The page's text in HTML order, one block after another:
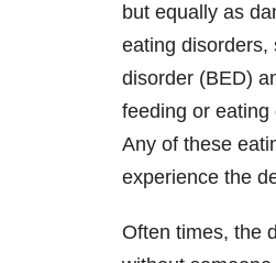
but equally as
eating disorders,
disorder (BED)
feeding or eating
Any of these
experience the
Often times, the